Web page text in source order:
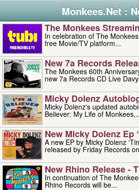
Monkees.Net :
The Monkees
In celebration of The
free Movie/TV platform...
New 7a Records
The Monkees 60th
new 7a Records CD Live
Micky Dolenz
Micky Dolenz's updated
Believer: My Life of
New Micky Dolenz Ep
A new EP by Micky Dolenz
released by Friday Records
New Rhino Release -
In continuation of The
Rhino Records will be...